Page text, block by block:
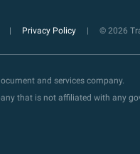
Privacy Policy © 2026
and services company.
that is not affiliated with any